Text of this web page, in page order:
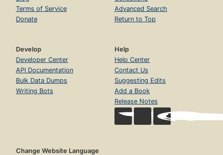
Terms of Service
Donate
Advanced Search
Return to Top
Develop
Developer Center
API Documentation
Bulk Data Dumps
Writing Bots
Help
Help Center
Contact Us
Suggesting Edits
Add a Book
Release Notes
Change Website Language